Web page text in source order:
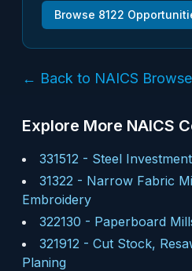
Browse 8122
← Back to NAICS
Explore More NAICS
331512 - Steel
31322 - Narrow Fabric
Embroidery
322130 - Paperboard
321912 - Cut Stock,
Planing